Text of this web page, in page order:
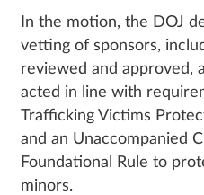
In the motion, the DOJ
vetting of sponsors,
reviewed and approved,
acted in line with
Trafficking Victims
and an Unaccompanied
Foundational Rule to
minors.